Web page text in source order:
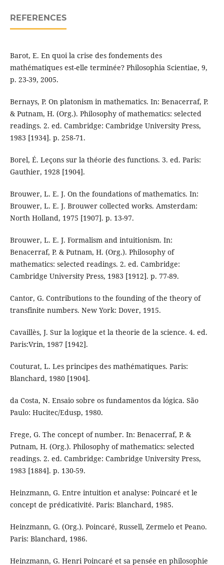
REFERENCES
Barot, E. En quoi la crise des fondements des
mathématiques est-elle terminée? Philosophia Scientiae, 9,
p. 23-39, 2005.
Bernays, P. On platonism in mathematics. In: Benacerraf, P.
& Putnam, H. (Org.). Philosophy of mathematics: selected
readings. 2. ed. Cambridge: Cambridge University Press,
1983 [1934]. p. 258-71.
Borel, É. Leçons sur la théorie des functions. 3. ed. Paris:
Gauthier, 1928 [1904].
Brouwer, L. E. J. On the foundations of mathematics. In:
Brouwer, L. E. J. Brouwer collected works. Amsterdam:
North Holland, 1975 [1907]. p. 13-97.
Brouwer, L. E. J. Formalism and intuitionism. In:
Benacerraf, P. & Putnam, H. (Org.). Philosophy of
mathematics: selected readings. 2. ed. Cambridge:
Cambridge University Press, 1983 [1912]. p. 77-89.
Cantor, G. Contributions to the founding of the theory of
transfinite numbers. New York: Dover, 1915.
Cavaillès, J. Sur la logique et la theorie de la science. 4. ed.
Paris:Vrin, 1987 [1942].
Couturat, L. Les principes des mathématiques. Paris:
Blanchard, 1980 [1904].
da Costa, N. Ensaio sobre os fundamentos da lógica. São
Paulo: Hucitec/Edusp, 1980.
Frege, G. The concept of number. In: Benacerraf, P. &
Putnam, H. (Org.). Philosophy of mathematics: selected
readings. 2. ed. Cambridge: Cambridge University Press,
1983 [1884]. p. 130-59.
Heinzmann, G. Entre intuition et analyse: Poincaré et le
concept de prédicativité. Paris: Blanchard, 1985.
Heinzmann, G. (Org.). Poincaré, Russell, Zermelo et Peano.
Paris: Blanchard, 1986.
Heinzmann, G. Henri Poincaré et sa pensée en philosophie